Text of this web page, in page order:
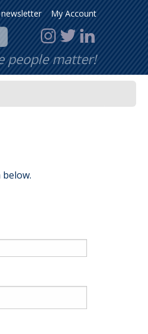
My Account
people matter!